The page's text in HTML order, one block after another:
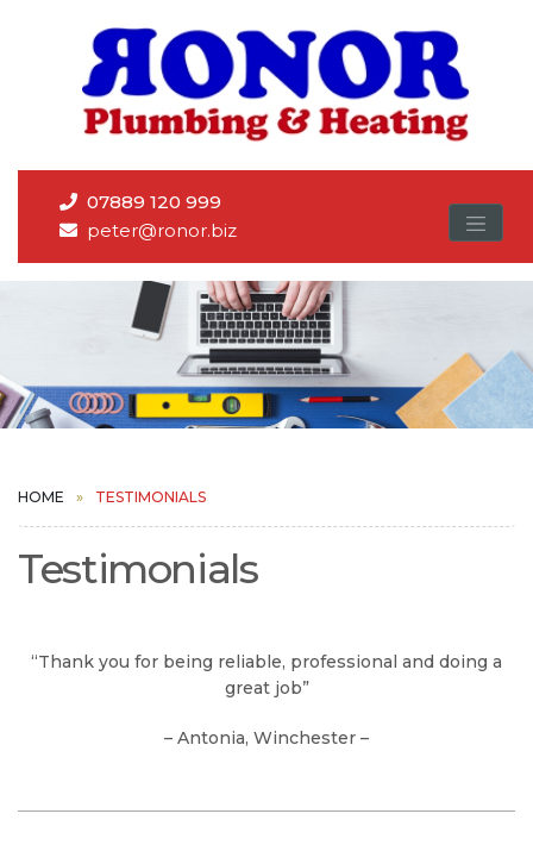
07889 120 999
peter@ronor.biz
HOME TESTIMONIALS
Testimonials
“Thank you for being reliable, professional and doing a
great job”
– Antonia, Winchester –